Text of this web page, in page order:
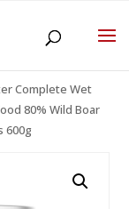
Complete Wet
80% Wild Boar
600g